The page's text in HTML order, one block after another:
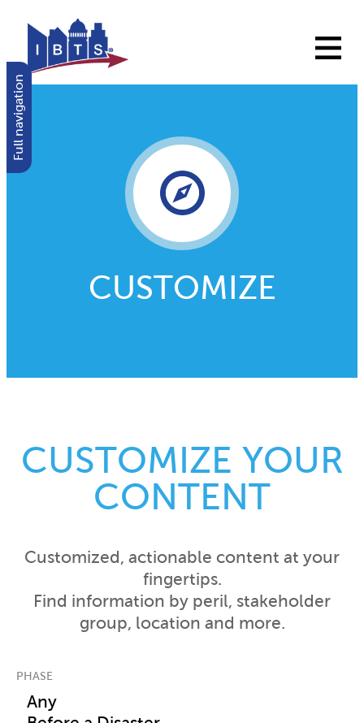
CUSTOMIZE
CUSTOMIZE YOUR
CONTENT
Customized, actionable content at your
fingertips.
Find information by peril, stakeholder
group, location and more.
PHASE
Full navigation